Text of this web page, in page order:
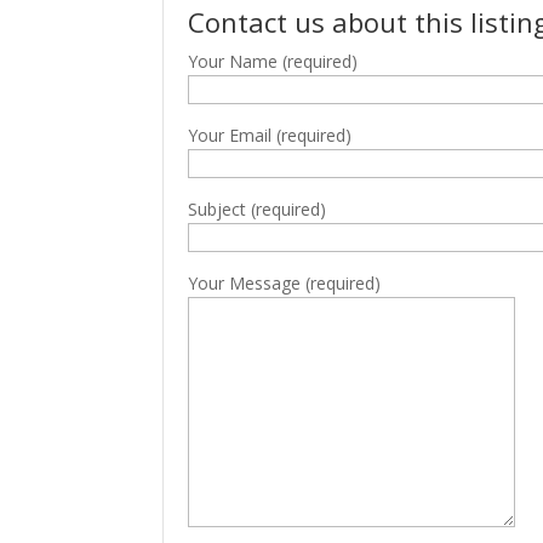
Contact us about this
Your Name (required)
Your Email (required)
Subject (required)
Your Message (required)